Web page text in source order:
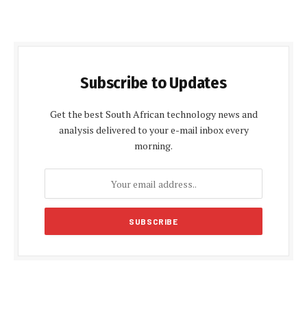
Subscribe to Updates
Get the best South African technology news and
analysis delivered to your e-mail inbox every
morning.